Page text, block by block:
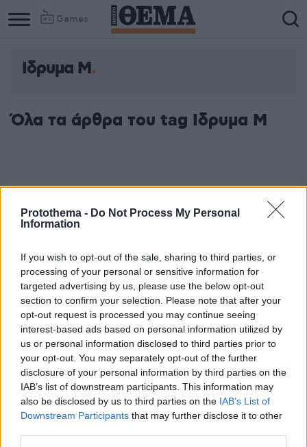
Protothema - Do Not Process My Personal
Information
If you wish to opt-out of the sale, sharing to third parties, or
processing of your personal or sensitive information for
targeted advertising by us, please use the below opt-out
section to confirm your selection. Please note that after your
opt-out request is processed you may continue seeing
interest-based ads based on personal information utilized by
us or personal information disclosed to third parties prior to
your opt-out. You may separately opt-out of the further
disclosure of your personal information by third parties on the
IAB’s list of downstream participants. This information may
also be disclosed by us to third parties on the IAB’s List of
Downstream Participants that may further disclose it to other
Games
Ιδρυμα Μ
Όλα τα άρθρα του tag Ιδρυμα Μ